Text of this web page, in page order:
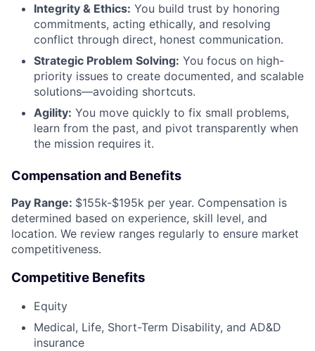
Integrity & Ethics: You build trust by honoring
commitments, acting ethically, and resolving
conflict through direct, honest communication.
Strategic Problem Solving: You focus on high-
priority issues to create documented, and scalable
solutions—avoiding shortcuts.
Agility: You move quickly to fix small problems,
learn from the past, and pivot transparently when
the mission requires it.
Compensation and Benefits
Pay Range: $155k-$195k per year. Compensation is
determined based on experience, skill level, and
location. We review ranges regularly to ensure market
competitiveness.
Competitive Benefits
Equity
Medical, Life, Short-Term Disability, and AD&D
insurance